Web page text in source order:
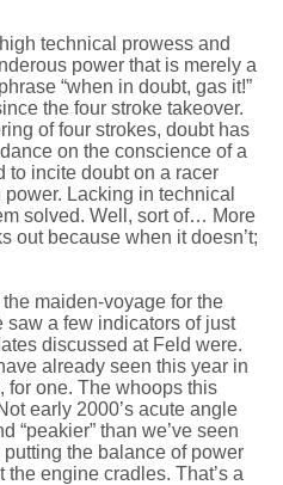
technical prowess and
power that is merely a
“when in doubt, gas it!”
the four stroke takeover.
of four strokes, doubt has
on the conscience of a
to incite doubt on a racer
Lacking in technical
solved. Well, sort of… More
out because when it doesn’t;
maiden-voyage for the
a few indicators of just
discussed at Feld were.
already seen this year in
for one. The whoops this
early 2000’s acute angle
“peakier” than we’ve seen
the balance of power
engine cradles. That’s a